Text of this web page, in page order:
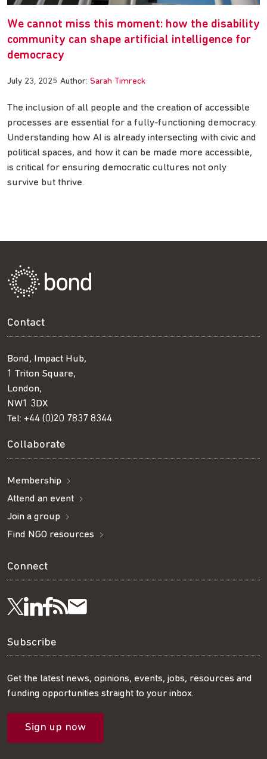
We cannot miss this moment: how the disability
community can shape artificial intelligence for
democracy
July 23, 2025 Author: Sarah Timreck
The inclusion of all people and the creation of accessible
processes are essential for a fully-functioning democracy.
Understanding how AI is already intersecting with civic and
political spaces, and how it can be made more accessible,
is critical for ensuring democratic cultures not only
survive but thrive.
Contact
Bond, Impact Hub,
1 Triton Square,
London,
NW1 3DX
Tel: +44 (0)20 7837 8344
Collaborate
Membership
Attend an event
Join a group
Find NGO resources
Connect
Follow
us
on
Twitter
Visit
us
on
LinkedIn
Visit
us
on
Facebook
Get
our
RSS
feed
Subscribe
our
mailing
list
Subscribe
Get the latest news, opinions, events, jobs, resources and
funding opportunities straight to your inbox.
Sign up now